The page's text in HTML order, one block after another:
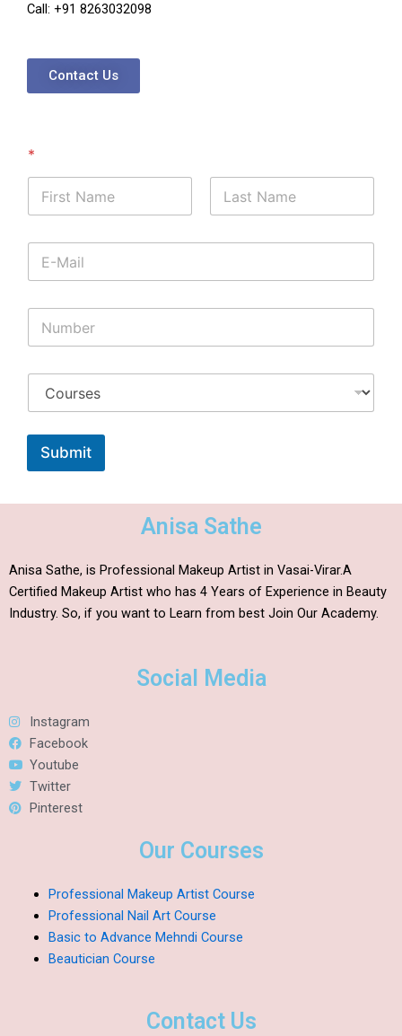
Call: +91 8263032098
Contact Us
*
Submit
Anisa Sathe
Anisa Sathe, is Professional Makeup Artist in Vasai-Virar.A
Certified Makeup Artist who has 4 Years of Experience in Beauty
Industry. So, if you want to Learn from best Join Our Academy.
Social Media
Instagram
Facebook
Youtube
Twitter
Pinterest
Our Courses
Professional Makeup Artist Course
Professional Nail Art Course
Basic to Advance Mehndi Course
Beautician Course
Contact Us